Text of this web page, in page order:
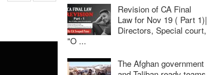
Revision of CA Final
Law for Nov 19 ( Part 1)|
Directors, Special court,
"O ...
The Afghan government